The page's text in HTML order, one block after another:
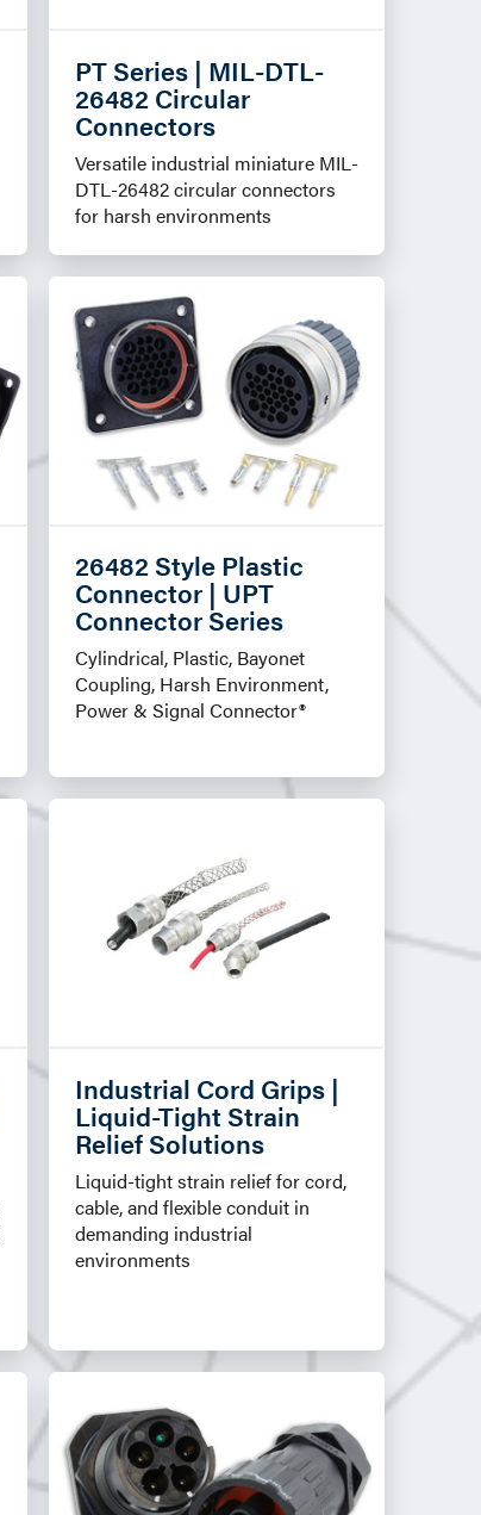
PT Series | MIL-DTL-
26482 Circular
Connectors
Versatile industrial miniature MIL-
DTL-26482 circular connectors
for harsh environments
26482 Style Plastic
Connector | UPT
Connector Series
Cylindrical, Plastic, Bayonet
Coupling, Harsh Environment,
Power & Signal Connector®
Industrial Cord Grips |
Liquid-Tight Strain
Relief Solutions
Liquid-tight strain relief for cord,
cable, and flexible conduit in
demanding industrial
environments